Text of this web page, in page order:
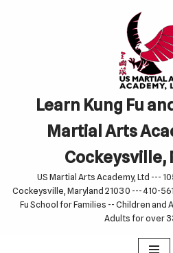
Learn Kung Fu
Martial Arts
Cockeysville,
US Martial Arts Academy, Ltd ---
Cockeysville, Maryland 21030 --- 410-
Fu School for Families -- Children and
Adults for over